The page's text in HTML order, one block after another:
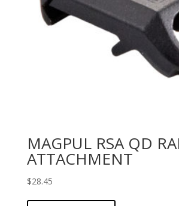
MAGPUL RSA QD
ATTACHMENT
$28.45